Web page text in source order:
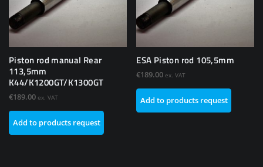
Piston rod manual Rear
113,5mm
K44/K1200GT/K1300GT
€189.00 ex. VAT
Add to products request
ESA Piston rod 105,5mm
€189.00 ex. VAT
Add to products request